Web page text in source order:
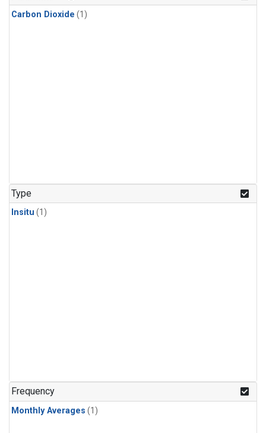
Carbon Dioxide (1)
Type
Insitu (1)
Frequency
Monthly Averages (1)